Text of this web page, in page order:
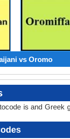
vs Oromo
is and Greek